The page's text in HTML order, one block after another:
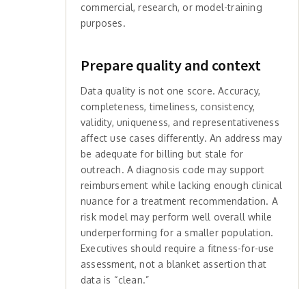
commercial, research, or model-training
purposes.
Prepare quality and context
Data quality is not one score. Accuracy,
completeness, timeliness, consistency,
validity, uniqueness, and representativeness
affect use cases differently. An address may
be adequate for billing but stale for
outreach. A diagnosis code may support
reimbursement while lacking enough clinical
nuance for a treatment recommendation. A
risk model may perform well overall while
underperforming for a smaller population.
Executives should require a fitness-for-use
assessment, not a blanket assertion that
data is “clean.”